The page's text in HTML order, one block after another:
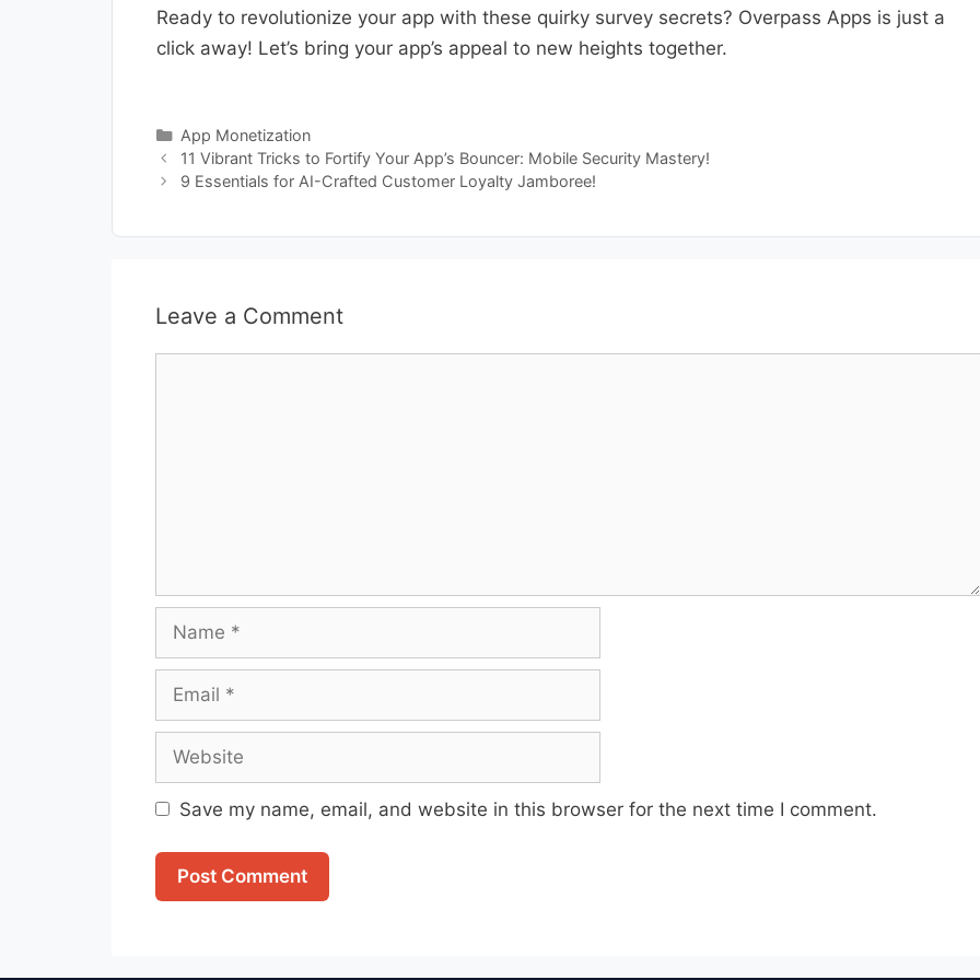
Ready to revolutionize your app with these quirky survey secrets? Overpass Apps is just a
click away! Let’s bring your app’s appeal to new heights together.
Categories
App Monetization
11 Vibrant Tricks to Fortify Your App’s Bouncer: Mobile Security Mastery!
9 Essentials for AI-Crafted Customer Loyalty Jamboree!
Leave a Comment
Name
Email
Website
Save my name, email, and website in this browser for the next time I comment.